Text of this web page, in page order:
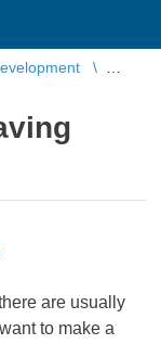
are usually
to make a